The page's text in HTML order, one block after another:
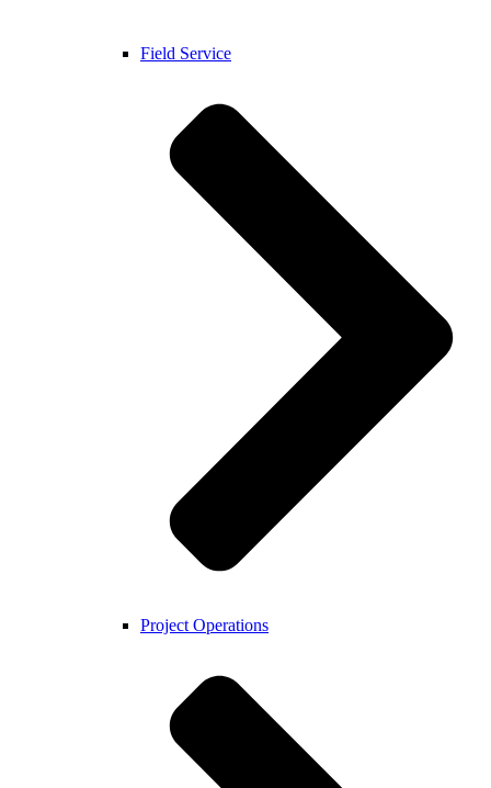
Field Service
Project Operations